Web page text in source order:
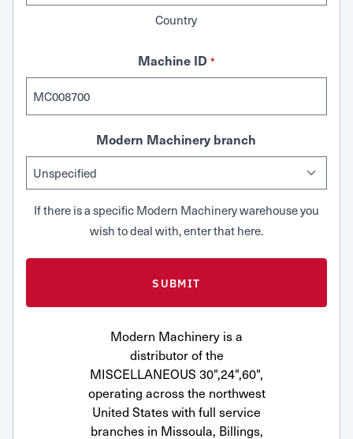
Country
Machine ID *
Modern Machinery branch
If there is a specific Modern Machinery warehouse you
wish to deal with, enter that here.
Modern Machinery is a
distributor of the
MISCELLANEOUS 30",24",60",
operating across the northwest
United States with full service
branches in Missoula, Billings,